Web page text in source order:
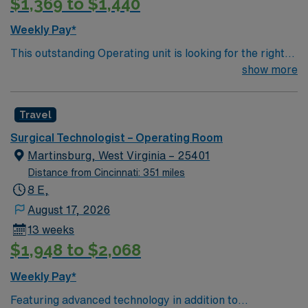
assignment in Concord, NC, and take advantage of
support of AMN Healthcare.
Weekly Pay*
This outstanding Operating unit is looking for the right
Technologist to join their team of compassionate and
and welcoming environment based on optimal patient
care.
show more
Travel
Surgical Technologist – Operating Room
Martinsburg, West Virginia – 25401
Distance from Cincinnati: 351 miles
8 E,
August 17, 2026
13 weeks
$1,948 to $2,068
Weekly Pay*
Featuring advanced technology in addition to